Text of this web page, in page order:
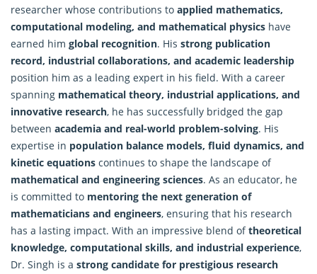
researcher whose contributions to applied mathematics,
computational modeling, and mathematical physics have
earned him global recognition. His strong publication
record, industrial collaborations, and academic leadership
position him as a leading expert in his field. With a career
spanning mathematical theory, industrial applications, and
innovative research, he has successfully bridged the gap
between academia and real-world problem-solving. His
expertise in population balance models, fluid dynamics, and
kinetic equations continues to shape the landscape of
mathematical and engineering sciences. As an educator, he
is committed to mentoring the next generation of
mathematicians and engineers, ensuring that his research
has a lasting impact. With an impressive blend oftheoretical
knowledge, computational skills, and industrial experience,
Dr. Singh is a strong candidate for prestigious research